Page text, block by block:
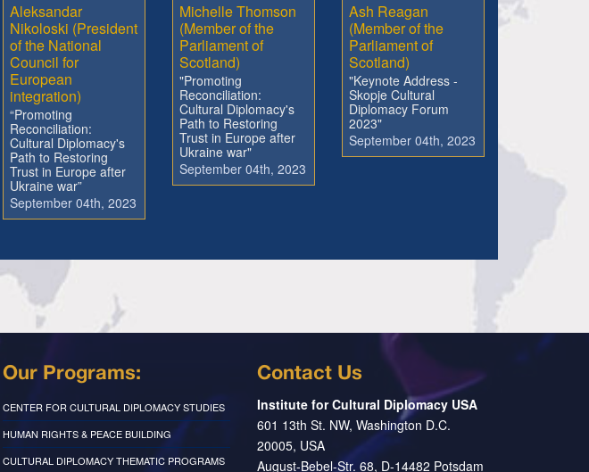
Aleksandar
Nikoloski (President
of the National
Council for
European
integration)
“Promoting
Reconciliation:
Cultural Diplomacy's
Path to Restoring
Trust in Europe after
Ukraine war”
September 04th, 2023
Michelle Thomson
(Member of the
Parliament of
Scotland)
"Promoting
Reconciliation:
Cultural Diplomacy's
Path to Restoring
Trust in Europe after
Ukraine war"
September 04th, 2023
Ash Reagan
(Member of the
Parliament of
Scotland)
"Keynote Address -
Skopje Cultural
Diplomacy Forum
2023"
September 04th, 2023
Our Programs:
CENTER FOR CULTURAL DIPLOMACY STUDIES
HUMAN RIGHTS & PEACE BUILDING
CULTURAL DIPLOMACY THEMATIC PROGRAMS
Contact Us
Institute for Cultural Diplomacy USA
601 13th St. NW, Washington D.C.
20005, USA
August-Bebel-Str. 68, D-14482 Potsdam